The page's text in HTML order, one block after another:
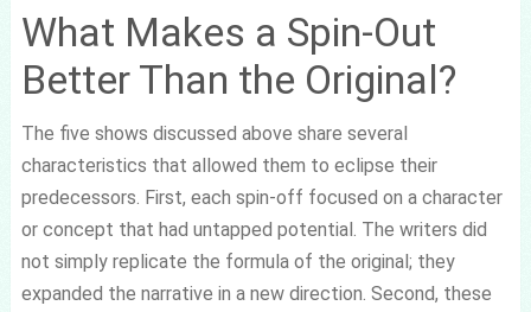
What Makes a Spin-Out
Better Than the Original?
The five shows discussed above share several
characteristics that allowed them to eclipse their
predecessors. First, each spin-off focused on a character
or concept that had untapped potential. The writers did
not simply replicate the formula of the original; they
expanded the narrative in a new direction. Second, these